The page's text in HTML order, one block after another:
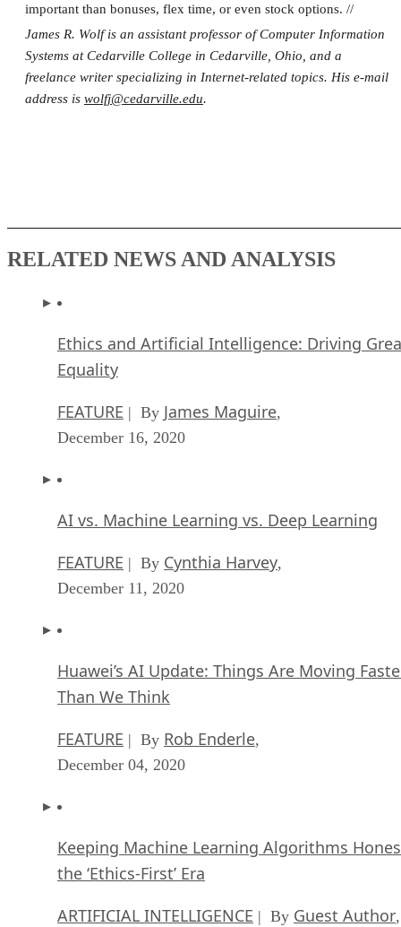
important than bonuses, flex time, or even stock options. //
James R. Wolf is an assistant professor of Computer Information
Systems at Cedarville College in Cedarville, Ohio, and a
freelance writer specializing in Internet-related topics. His e-mail
address is wolfj@cedarville.edu.
RELATED NEWS AND ANALYSIS
Ethics and Artificial Intelligence: Driving
Equality
FEATURE | By James Maguire,
December 16, 2020
AI vs. Machine Learning vs. Deep Learning
FEATURE | By Cynthia Harvey,
December 11, 2020
Huawei’s AI Update: Things Are Moving
Than We Think
FEATURE | By Rob Enderle,
December 04, 2020
Keeping Machine Learning Algorithms
the ‘Ethics-First’ Era
ARTIFICIAL INTELLIGENCE | By Guest Author,